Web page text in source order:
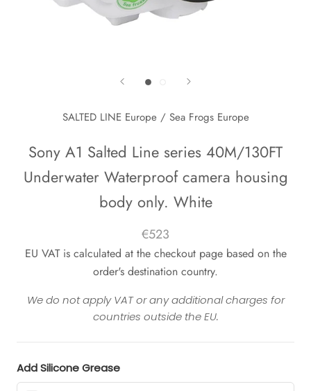
SALTED LINE Europe / Sea Frogs Europe
Sony A1 Salted Line series 40M/130FT
Underwater Waterproof camera housing
body only. White
€523
EU VAT is calculated at the checkout page based on the
order's destination country.
We do not apply VAT or any additional charges for
countries outside the EU.
Add Silicone Grease